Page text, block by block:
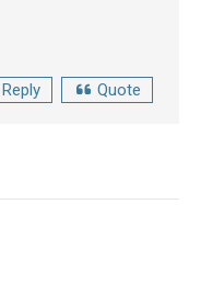
Reply Quote